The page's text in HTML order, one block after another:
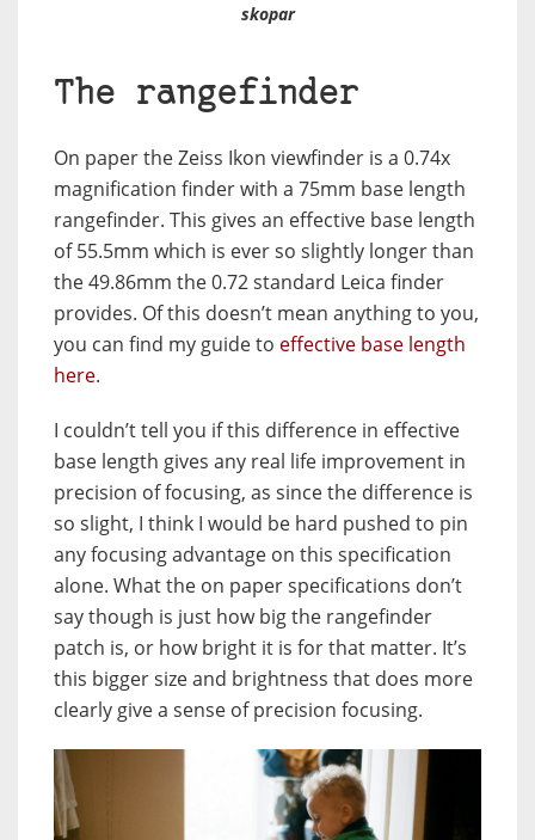
skopar
The rangefinder
On paper the Zeiss Ikon viewfinder is a 0.74x
magnification finder with a 75mm base length
rangefinder. This gives an effective base length
of 55.5mm which is ever so slightly longer than
the 49.86mm the 0.72 standard Leica finder
provides. Of this doesn’t mean anything to you,
you can find my guide to effective base length
here.
I couldn’t tell you if this difference in effective
base length gives any real life improvement in
precision of focusing, as since the difference is
so slight, I think I would be hard pushed to pin
any focusing advantage on this specification
alone. What the on paper specifications don’t
say though is just how big the rangefinder
patch is, or how bright it is for that matter. It’s
this bigger size and brightness that does more
clearly give a sense of precision focusing.